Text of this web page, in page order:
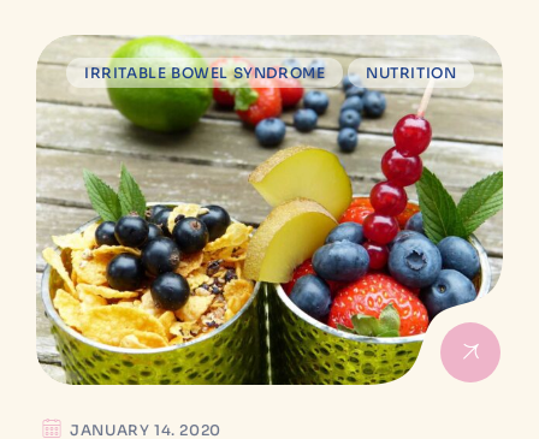
IRRITABLE BOWEL SYNDROME NUTRITION
JANUARY 14. 2020